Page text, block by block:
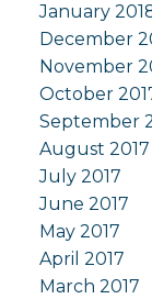
January
December
November
October
September
August 2017
July 2017
June 2017
May 2017
April 2017
March 2017